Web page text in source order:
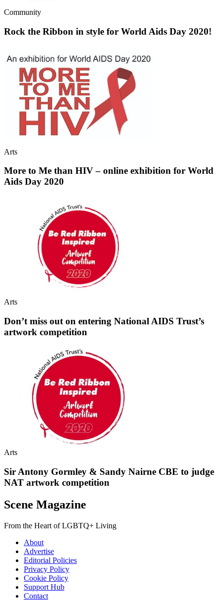
Community
Rock the Ribbon in style for World Aids Day 2020!
Arts
More to Me than HIV – online exhibition for World
Aids Day 2020
Arts
Don’t miss out on entering National AIDS Trust’s
artwork competition
Arts
Sir Antony Gormley & Sandy Nairne CBE to judge
NAT artwork competition
Scene Magazine
From the Heart of LGBTQ+ Living
About
Advertise
Editorial Policies
Privacy Policy
Cookie Policy
Support Hub
Contact